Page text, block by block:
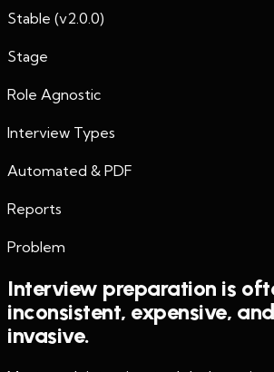
Stable (v2.0.0)
Stage
Role Agnostic
Interview Types
Automated & PDF
Reports
Problem
Interview preparation is
inconsistent, expensive,
invasive.